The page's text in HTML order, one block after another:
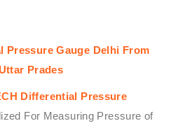
Pressure Gauge Delhi From
Prades
Differential Pressure
For Measuring Pressure of